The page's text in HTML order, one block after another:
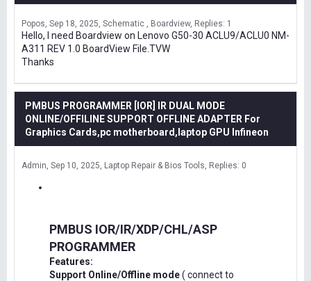
Popos Sep 18, 2025 Schematic , Boardview Replies: 1
Hello, I need Boardview on Lenovo G50-30 ACLU9/ACLU0 NM-
A311 REV 1.0 BoardView File.TVW
Thanks
PMBUS PROGRAMMER [IOR] IR DUAL MODE
ONLINE/OFFILINE SUPPORT OFFLINE ADAPTER For
Graphics Cards,pc motherboard,laptop GPU Infineon
Admin Sep 10, 2025 Laptop Repair & Bios Tools Replies: 0
PMBUS IOR/IR/XDP/CHL/ASP
PROGRAMMER
Features:
Support Online/Offline mode( connect to